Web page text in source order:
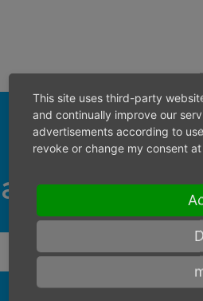
contact
This site uses third-party
and continually improve our
advertisements according to
revoke or change my consent